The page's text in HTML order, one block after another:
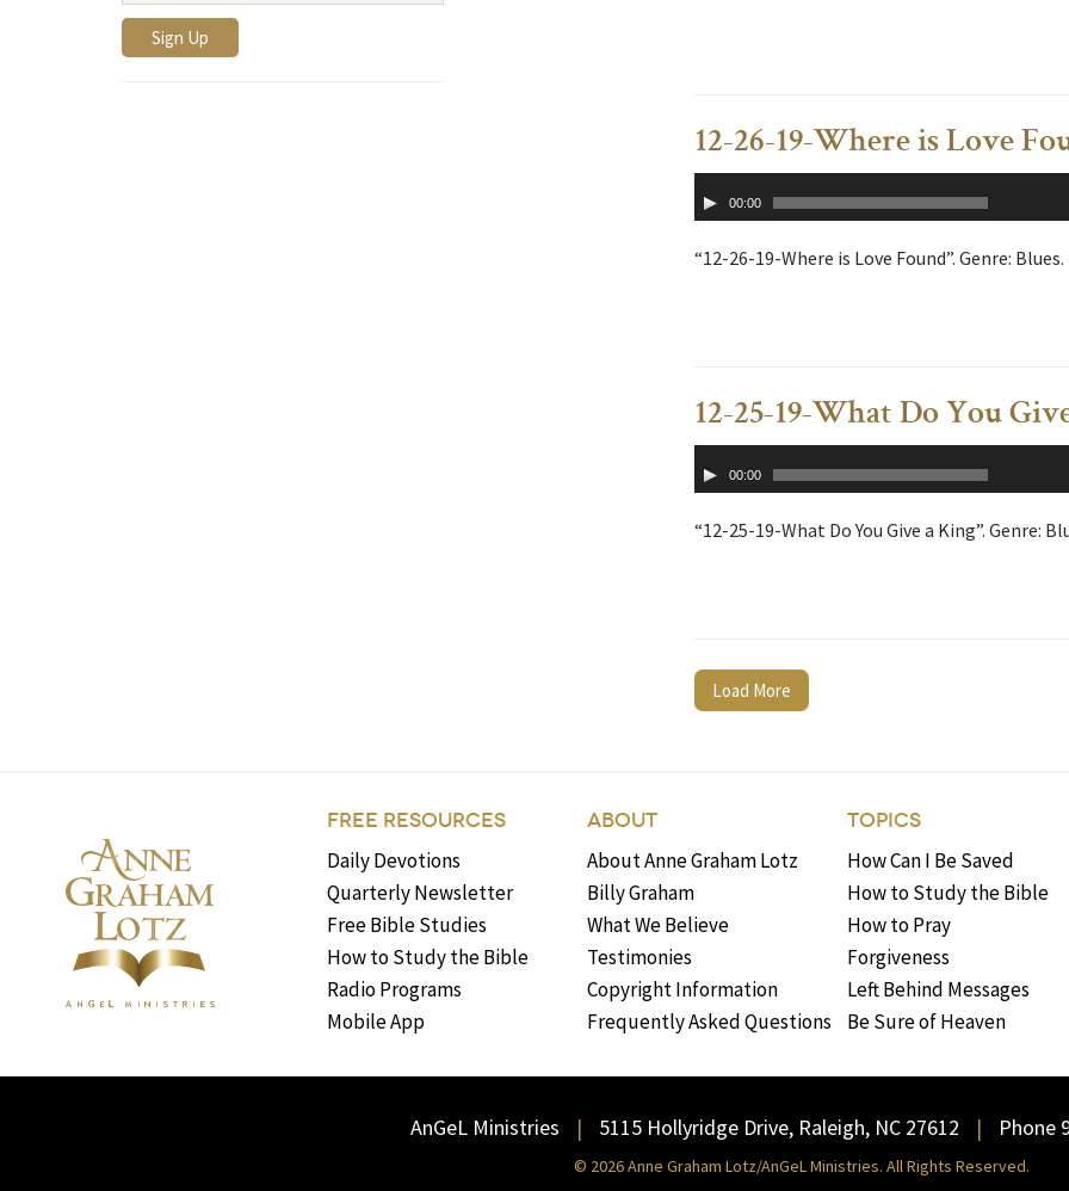
12-26-19-Where is Love
Player00:00
“12-26-19-Where is Love Found”. Genre: Blues.
12-25-19-What Do You
Player00:00
“12-25-19-What Do You Give a King”. Genre:
Load More
FREE RESOURCES
Daily Devotions
Quarterly Newsletter
Free Bible Studies
How to Study the Bible
Radio Programs
Mobile App
ABOUT
About Anne Graham Lotz
Billy Graham
What We Believe
Testimonies
Copyright Information
Frequently Asked Questions
TOPICS
How Can I Be Saved
How to Study the Bible
How to Pray
Forgiveness
Left Behind Messages
Be Sure of Heaven
AnGeL Ministries 5115 Hollyridge Drive, Raleigh, NC 27612 Phone
© 2026 Anne Graham Lotz/AnGeL Ministries. All Rights Reserved.